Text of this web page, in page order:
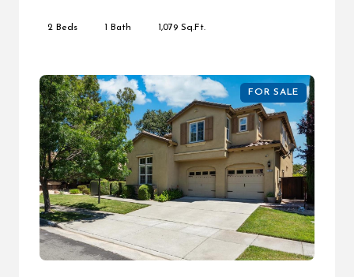
2 Beds 1 Bath 1,079 Sq.Ft.
FOR SALE